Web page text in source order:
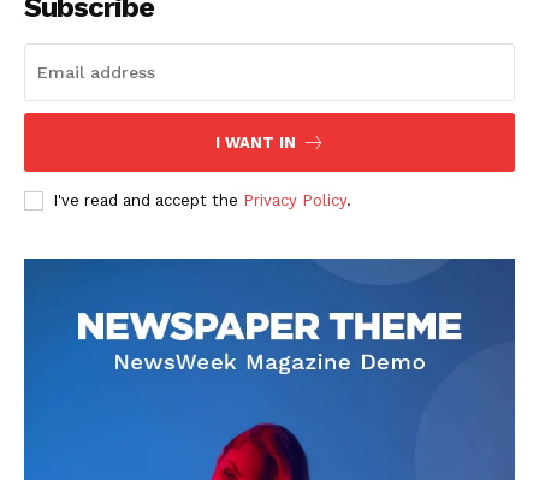
Subscribe
I WANT IN
I've read and accept the Privacy Policy.